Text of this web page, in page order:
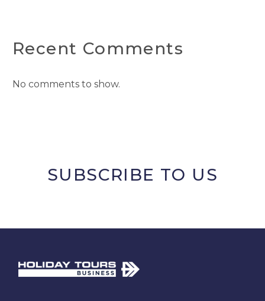
Recent Comments
No comments to show.
SUBSCRIBE TO US